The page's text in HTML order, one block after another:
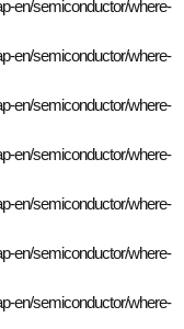
en/semiconductor/where-
en/semiconductor/where-
en/semiconductor/where-
en/semiconductor/where-
en/semiconductor/where-
en/semiconductor/where-
en/semiconductor/where-